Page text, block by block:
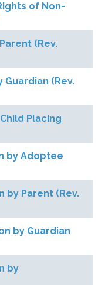
of Non-
(Rev.
Guardian (Rev.
Placing
by Adoptee
by Parent (Rev.
by Guardian
by